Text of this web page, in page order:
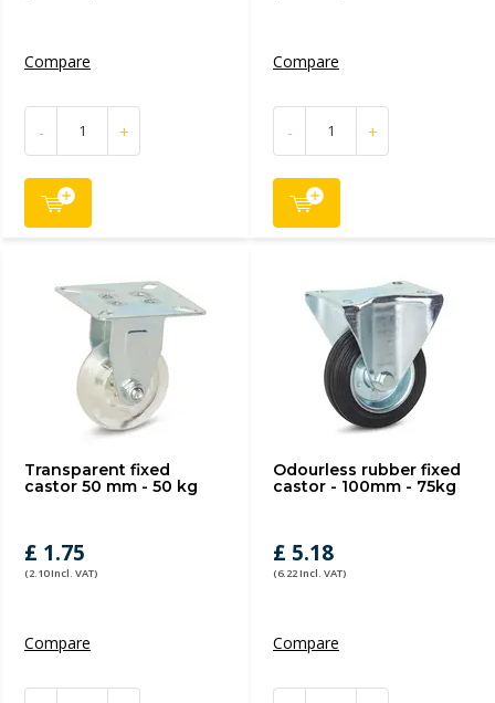
Compare
- +
Compare
- +
Transparent fixed
castor 50 mm - 50 kg
£ 1.75
(2.10 Incl. VAT)
Compare
Odourless rubber fixed
castor - 100mm - 75kg
£ 5.18
(6.22 Incl. VAT)
Compare